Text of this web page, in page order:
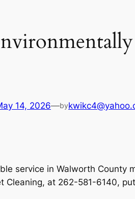
14, 2026—by
service in Walworth County
Cleaning, at 262-581-6140,